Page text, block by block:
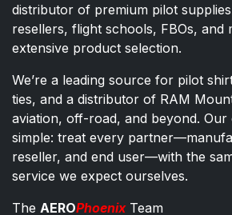
distributor of premium pilot
resellers, flight schools, FBOs, and
extensive product selection.
We’re a leading source for pilot
ties, and a distributor of RAM
aviation, off-road, and beyond. Our
simple: treat every
reseller, and end user—with the
service we expect ourselves.
The AEROPhoenixTeam